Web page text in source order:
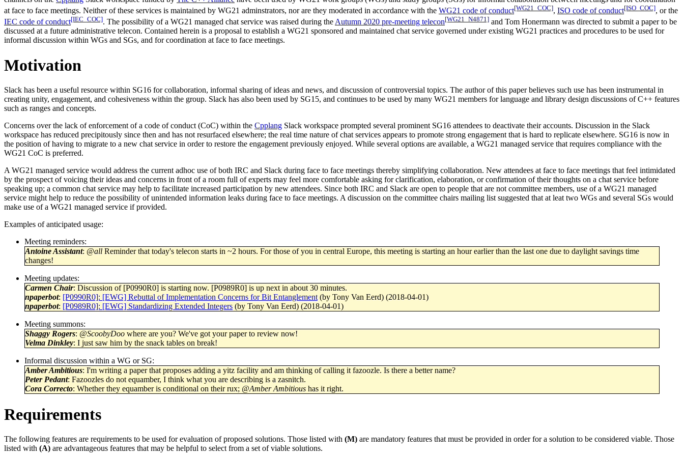
at face to face meetings. Neither of these services is maintained by WG21 adminstrators, nor are they moderated in accordance with the WG21 code of conduct[WG21_COC], ISO code of conduct[ISO_COC], or the
IEC code of conduct[IEC_COC]. The possibility of a WG21 managed chat service was raised during theAutumn 2020 pre-meeting telecon[WG21_N4871] and Tom Honermann was directed to submit a paper to be
discussed at a future administrative telecon. Contained herein is a proposal to establish a WG21 sponsored and maintained chat service governed under existing WG21 practices and procedures to be used for
informal discussion within WGs and SGs, and for coordination at face to face meetings.
Motivation
Slack has been a useful resource within SG16 for collaboration, informal sharing of ideas and news, and discussion of controversial topics. The author of this paper believes such use has been instrumental in
creating unity, engagement, and cohesiveness within the group. Slack has also been used by SG15, and continues to be used by many WG21 members for language and library design discussions of C++ features
such as ranges and concepts.
Concerns over the lack of enforcement of a code of conduct (CoC) within the Cpplang Slack workspace prompted several prominent SG16 attendees to deactivate their accounts. Discussion in the Slack
workspace has reduced precipitously since then and has not resurfaced elsewhere; the real time nature of chat services appears to promote strong engagement that is hard to replicate elsewhere. SG16 is now in
the position of having to migrate to a new chat service in order to restore the engagement previously enjoyed. While several options are available, a WG21 managed service that requires compliance with the
WG21 CoC is preferred.
A WG21 managed service would address the current adhoc use of both IRC and Slack during face to face meetings thereby simplifying collaboration. New attendees at face to face meetings that feel intimidated
by the prospect of voicing their ideas and concerns in front of a room full of experts may feel more comfortable asking for clarification, elaboration, or confirmation of their thoughts on a chat service before
speaking up; a common chat service may help to facilitate increased participation by new attendees. Since both IRC and Slack are open to people that are not committee members, use of a WG21 managed
service might help to reduce the possibility of unintended information leaks during face to face meetings. A discussion on the committee chairs mailing list suggested that at leat two WGs and several SGs would
make use of a WG21 managed service if provided.
Examples of anticipated usage:
Meeting reminders:
Antoine Assistant: @all Reminder that today's telecon starts in ~2 hours. For those of you in central Europe, this meeting is starting an hour earlier than the last one due to daylight savings time
changes!
Meeting updates:
Carmen Chair: Discussion of [P0990R0] is starting now. [P0989R0] is up next in about 30 minutes.
npaperbot: [P0990R0]: [EWG] Rebuttal of Implementation Concerns for Bit Entanglement (by Tony Van Eerd) (2018-04-01)
npaperbot: [P0989R0]: [EWG] Standardizing Extended Integers (by Tony Van Eerd) (2018-04-01)
Meeting summons:
Shaggy Rogers: @ScoobyDoo where are you? We've got your paper to review now!
Velma Dinkley: I just saw him by the snack tables on break!
Informal discussion within a WG or SG:
Amber Ambitious: I'm writing a paper that proposes adding a yitz facility and am thinking of calling it fazoozle. Is there a better name?
Peter Pedant: Fazoozles do not equamber, I think what you are describing is a zasnitch.
Cora Correcto: Whether they equamber is conditional on their rux; @Amber Ambitious has it right.
Requirements
The following features are requirements to be used for evaluation of proposed solutions. Those listed with (M) are mandatory features that must be provided in order for a solution to be considered viable. Those
listed with (A) are advantageous features that may be helpful to select from a set of viable solutions.